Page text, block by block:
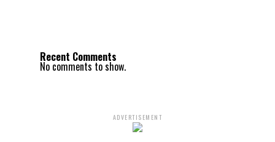
Recent Comments
No comments to show.
ADVERTISEMENT